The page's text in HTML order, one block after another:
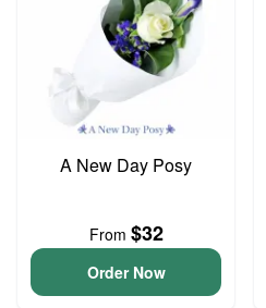
A New Day Posy
From $32
Order Now